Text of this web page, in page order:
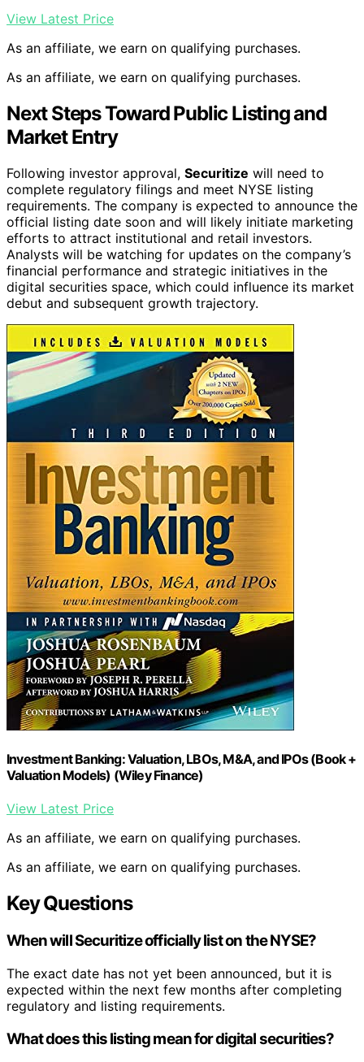
View Latest Price
As an affiliate, we earn on qualifying purchases.
As an affiliate, we earn on qualifying purchases.
Next Steps Toward Public Listing and
Market Entry
Following investor approval, Securitize will need to
complete regulatory filings and meet NYSE listing
requirements. The company is expected to announce the
official listing date soon and will likely initiate marketing
efforts to attract institutional and retail investors.
Analysts will be watching for updates on the company’s
financial performance and strategic initiatives in the
digital securities space, which could influence its market
debut and subsequent growth trajectory.
Investment Banking: Valuation, LBOs, M&A, and IPOs (Book +
Valuation Models) (Wiley Finance)
View Latest Price
As an affiliate, we earn on qualifying purchases.
As an affiliate, we earn on qualifying purchases.
Key Questions
When will Securitize officially list on the NYSE?
The exact date has not yet been announced, but it is
expected within the next few months after completing
regulatory and listing requirements.
What does this listing mean for digital securities?